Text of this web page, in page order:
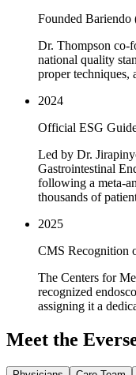
Founded
Dr. Thompson co-
national quality
proper techniques,
2024
Official ESG
Led by Dr.
Gastrointestinal
following a meta-
thousands of
2025
CMS Recognition
The Centers for
recognized
assigning it a
Meet the